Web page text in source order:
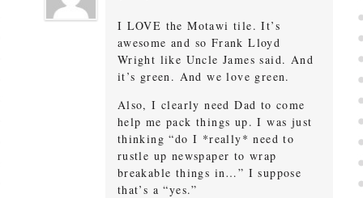
I LOVE the Motawi tile. It’s
awesome and so Frank Lloyd
Wright like Uncle James said. And
it’s green. And we love green.
Also, I clearly need Dad to come
help me pack things up. I was just
thinking “do I *really* need to
rustle up newspaper to wrap
breakable things in…” I suppose
that’s a “yes.”